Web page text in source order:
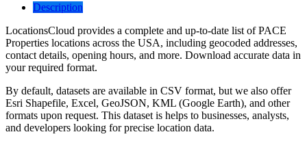
Description
LocationsCloud provides a complete and up-to-date list of PACE
Properties locations across the USA, including geocoded addresses,
contact details, opening hours, and more. Download accurate data in
your required format.
By default, datasets are available in CSV format, but we also offer
Esri Shapefile, Excel, GeoJSON, KML (Google Earth), and other
formats upon request. This dataset is helps to businesses, analysts,
and developers looking for precise location data.